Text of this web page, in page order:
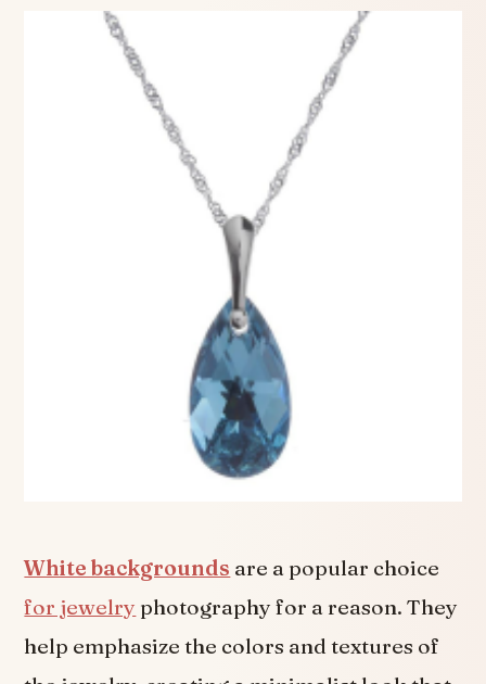
White backgrounds are a popular choice
for jewelry photography for a reason. They
help emphasize the colors and textures of